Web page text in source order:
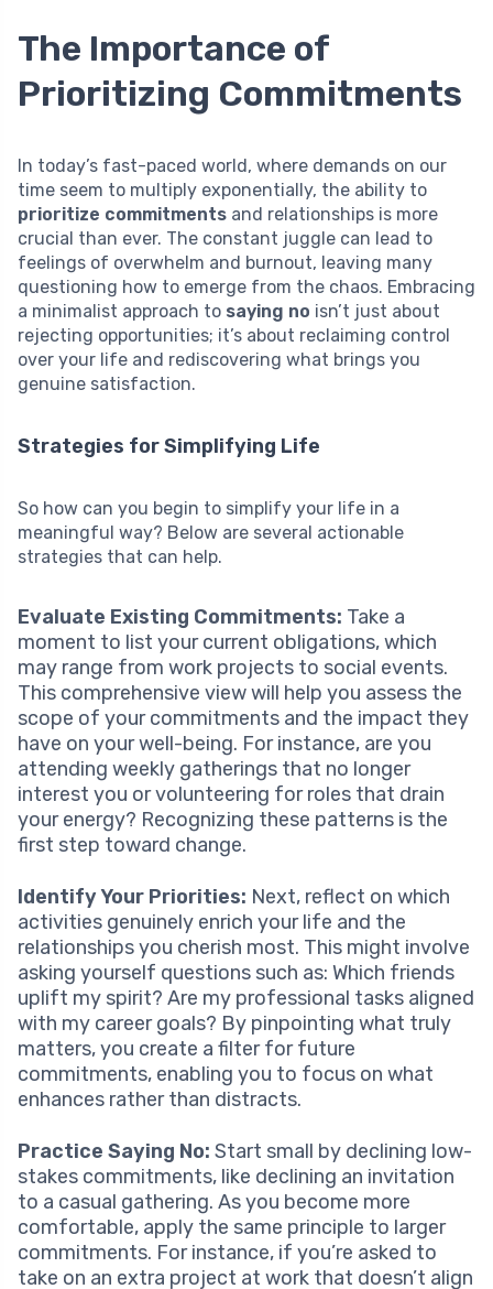
The Importance of
Prioritizing Commitments
In today’s fast-paced world, where demands on our
time seem to multiply exponentially, the ability to
prioritize commitments and relationships is more
crucial than ever. The constant juggle can lead to
feelings of overwhelm and burnout, leaving many
questioning how to emerge from the chaos. Embracing
a minimalist approach to saying no isn’t just about
rejecting opportunities; it’s about reclaiming control
over your life and rediscovering what brings you
genuine satisfaction.
Strategies for Simplifying Life
So how can you begin to simplify your life in a
meaningful way? Below are several actionable
strategies that can help.
Evaluate Existing Commitments: Take a
moment to list your current obligations, which
may range from work projects to social events.
This comprehensive view will help you assess the
scope of your commitments and the impact they
have on your well-being. For instance, are you
attending weekly gatherings that no longer
interest you or volunteering for roles that drain
your energy? Recognizing these patterns is the
first step toward change.
Identify Your Priorities: Next, reflect on which
activities genuinely enrich your life and the
relationships you cherish most. This might involve
asking yourself questions such as: Which friends
uplift my spirit? Are my professional tasks aligned
with my career goals? By pinpointing what truly
matters, you create a filter for future
commitments, enabling you to focus on what
enhances rather than distracts.
Practice Saying No: Start small by declining low-
stakes commitments, like declining an invitation
to a casual gathering. As you become more
comfortable, apply the same principle to larger
commitments. For instance, if you’re asked to
take on an extra project at work that doesn’t align